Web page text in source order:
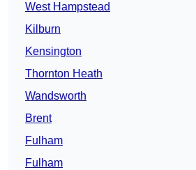
West Hampstead
Kilburn
Kensington
Thornton Heath
Wandsworth
Brent
Fulham
Fulham